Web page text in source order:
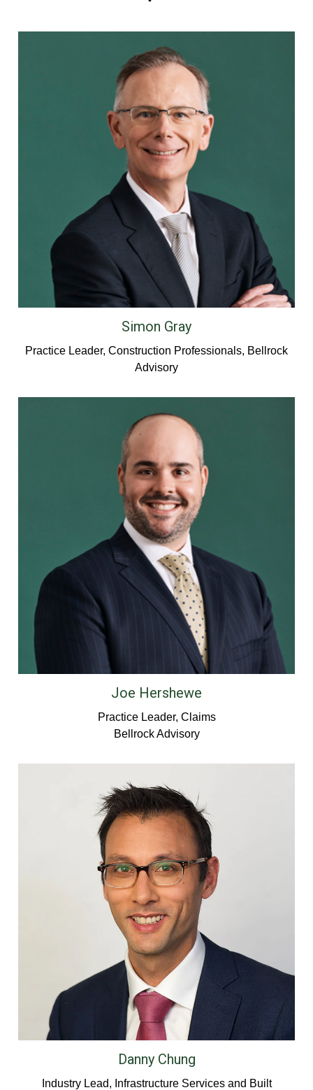
Simon Gray
Practice Leader, Construction Professionals, Bellrock
Advisory
Joe Hershewe
Practice Leader, Claims
Bellrock Advisory
Danny Chung
Industry Lead, Infrastructure Services and Built